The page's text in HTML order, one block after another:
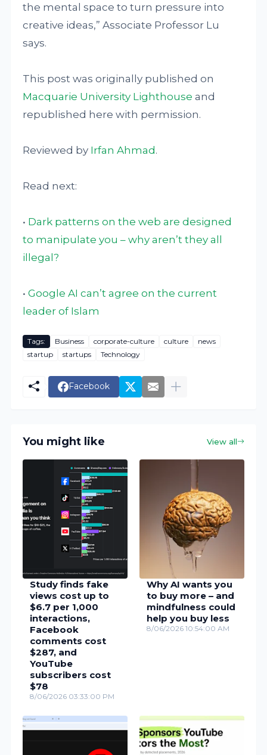
the mental space to turn pressure into
creative ideas,” Associate Professor Lu
says.
This post was originally published on
Macquarie University Lighthouse and
republished here with permission.
Reviewed by Irfan Ahmad.
Read next:
• Dark patterns on the web are designed
to manipulate you – why aren’t they all
illegal?
•Google AI can’t agree on the current
leader of Islam
Tags: Business corporate-culture culture
news
startup
startups Technology
Facebook
You might like View all
Study finds fake
views cost up to
$6.7 per 1,000
interactions,
Facebook
comments cost
$287, and
YouTube
subscribers cost
$78
8/06/2026 03:33:00 PM
Why AI wants you
to buy more – and
mindfulness could
help you buy less
8/06/2026 10:54:00 AM